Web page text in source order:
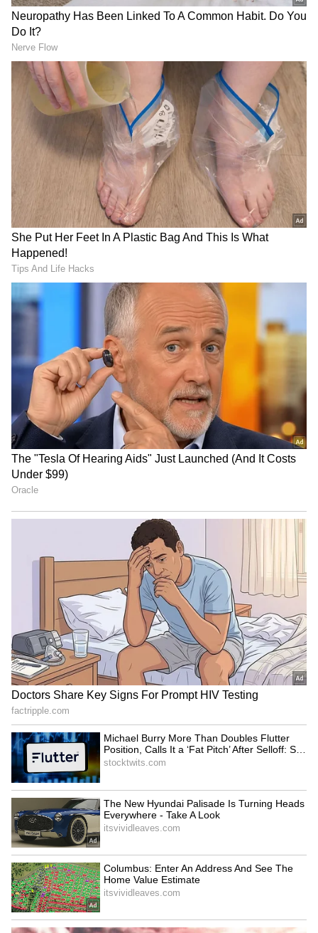
LATEST VIDEOS
SpaceX First Earnings Report
Explained | Elon Musk's Biggest
Business Test After Historic IPO
Kajol Birthday Special: Top 20
Iconic Songs | Bollywood
Superhit Songs | Romantic Songs
| Ent.